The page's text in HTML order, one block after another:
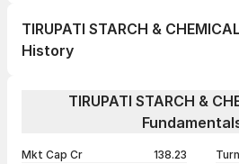
1 week
5 years
TIRUPATI STARCH &
History
₹164.45 /
TIRUPATI STARCH &
Mkt Cap Cr
138.23